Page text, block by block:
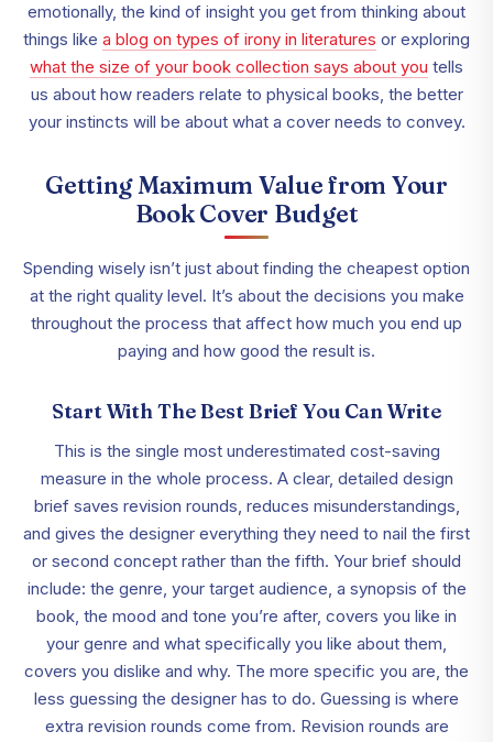
emotionally, the kind of insight you get from thinking about
things like a blog on types of irony in literatures or exploring
what the size of your book collection says about you tells
us about how readers relate to physical books, the better
your instincts will be about what a cover needs to convey.
Getting Maximum Value from Your
Book Cover Budget
Spending wisely isn’t just about finding the cheapest option
at the right quality level. It’s about the decisions you make
throughout the process that affect how much you end up
paying and how good the result is.
Start With The Best Brief You Can Write
This is the single most underestimated cost-saving
measure in the whole process. A clear, detailed design
brief saves revision rounds, reduces misunderstandings,
and gives the designer everything they need to nail the first
or second concept rather than the fifth. Your brief should
include: the genre, your target audience, a synopsis of the
book, the mood and tone you’re after, covers you like in
your genre and what specifically you like about them,
covers you dislike and why. The more specific you are, the
less guessing the designer has to do. Guessing is where
extra revision rounds come from. Revision rounds are